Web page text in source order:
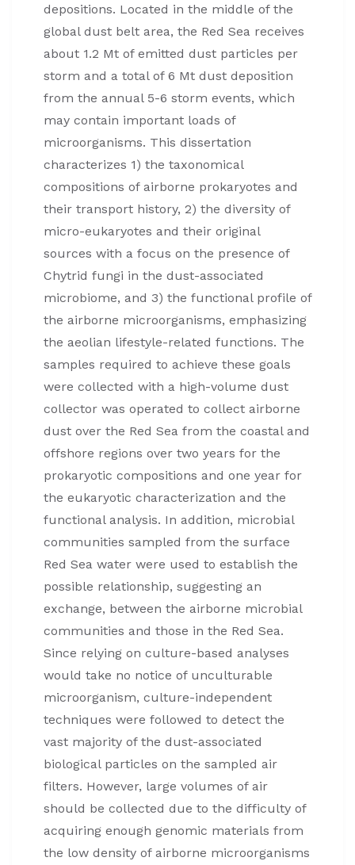
depositions. Located in the middle of the
global dust belt area, the Red Sea receives
about 1.2 Mt of emitted dust particles per
storm and a total of 6 Mt dust deposition
from the annual 5-6 storm events, which
may contain important loads of
microorganisms. This dissertation
characterizes 1) the taxonomical
compositions of airborne prokaryotes and
their transport history, 2) the diversity of
micro-eukaryotes and their original
sources with a focus on the presence of
Chytrid fungi in the dust-associated
microbiome, and 3) the functional profile of
the airborne microorganisms, emphasizing
the aeolian lifestyle-related functions. The
samples required to achieve these goals
were collected with a high-volume dust
collector was operated to collect airborne
dust over the Red Sea from the coastal and
offshore regions over two years for the
prokaryotic compositions and one year for
the eukaryotic characterization and the
functional analysis. In addition, microbial
communities sampled from the surface
Red Sea water were used to establish the
possible relationship, suggesting an
exchange, between the airborne microbial
communities and those in the Red Sea.
Since relying on culture-based analyses
would take no notice of unculturable
microorganism, culture-independent
techniques were followed to detect the
vast majority of the dust-associated
biological particles on the sampled air
filters. However, large volumes of air
should be collected due to the difficulty of
acquiring enough genomic materials from
the low density of airborne microorganisms